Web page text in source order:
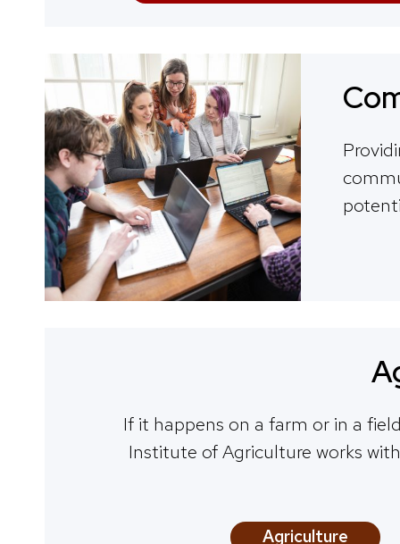
If it happens on a farm or in a
Institute of Agriculture works
Agriculture